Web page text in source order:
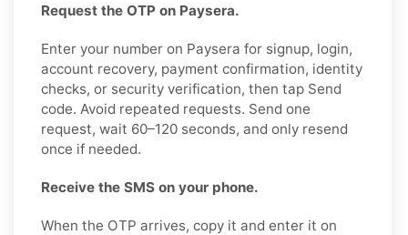
Request the OTP on Paysera.
Enter your number on Paysera for signup, login,
account recovery, payment confirmation, identity
checks, or security verification, then tap Send
code. Avoid repeated requests. Send one
request, wait 60–120 seconds, and only resend
once if needed.
Receive the SMS on your phone.
When the OTP arrives, copy it and enter it on